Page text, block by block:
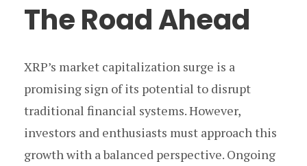
The Road Ahead
XRP’s market capitalization surge is a
promising sign of its potential to disrupt
traditional financial systems. However,
investors and enthusiasts must approach this
growth with a balanced perspective. Ongoing